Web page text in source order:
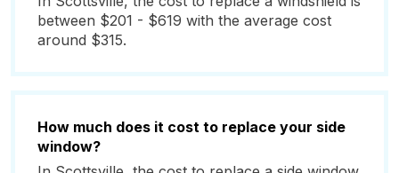
between $201 - $619 with the average cost
around $315.
How much does it cost to replace your side
window?